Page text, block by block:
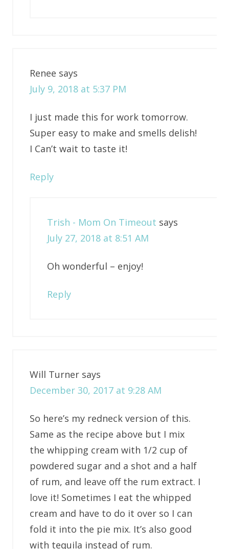
Renee says
July 9, 2018 at 5:37 PM
I just made this for work tomorrow.
Super easy to make and smells delish!
I Can’t wait to taste it!
Reply
Trish - Mom On Timeout says
July 27, 2018 at 8:51 AM
Oh wonderful – enjoy!
Reply
Will Turner says
December 30, 2017 at 9:28 AM
So here’s my redneck version of this.
Same as the recipe above but I mix
the whipping cream with 1/2 cup of
powdered sugar and a shot and a half
of rum, and leave off the rum extract. I
love it! Sometimes I eat the whipped
cream and have to do it over so I can
fold it into the pie mix. It’s also good
with tequila instead of rum.